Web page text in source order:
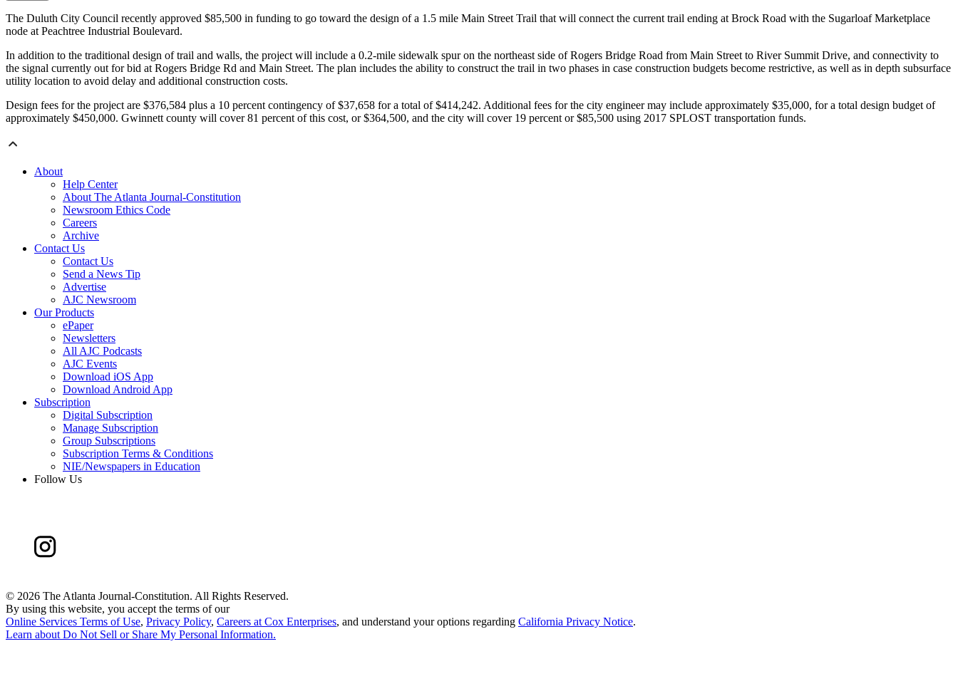
The Duluth City Council recently approved $85,500 in funding to go toward the design of a 1.5 mile Main Street Trail that will connect the current trail ending at Brock Road with the Sugarloaf Marketplace
node at Peachtree Industrial Boulevard.
In addition to the traditional design of trail and walls, the project will include a 0.2-mile sidewalk spur on the northeast side of Rogers Bridge Road from Main Street to River Summit Drive, and connectivity to
the signal currently out for bid at Rogers Bridge Rd and Main Street. The plan includes the ability to construct the trail in two phases in case construction budgets become restrictive, as well as in depth subsurface
utility location to avoid delay and additional construction costs.
Design fees for the project are $376,584 plus a 10 percent contingency of $37,658 for a total of $414,242. Additional fees for the city engineer may include approximately $35,000, for a total design budget of
approximately $450,000. Gwinnett county will cover 81 percent of this cost, or $364,500, and the city will cover 19 percent or $85,500 using 2017 SPLOST transportation funds.
About
Help Center
About The Atlanta Journal-Constitution
Newsroom Ethics Code
Careers
Archive
Contact Us
Contact Us
Send a News Tip
Advertise
AJC Newsroom
Our Products
ePaper
Newsletters
All AJC Podcasts
AJC Events
Download iOS App
Download Android App
Subscription
Digital Subscription
Manage Subscription
Group Subscriptions
Subscription Terms & Conditions
NIE/Newspapers in Education
Follow Us
© 2026 The Atlanta Journal-Constitution. All Rights Reserved.
By using this website, you accept the terms of our
Online Services Terms of Use, Privacy Policy, Careers at Cox Enterprises, and understand your options regarding California Privacy Notice.
Learn about Do Not Sell or Share My Personal Information.